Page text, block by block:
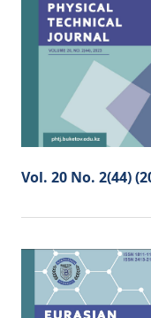
Vol. 20 No. 2(44)